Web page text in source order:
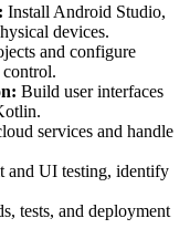
Install Android Studio,
devices.
and configure
control.
Build user interfaces
services and handle
and UI testing, identify
tests, and deployment